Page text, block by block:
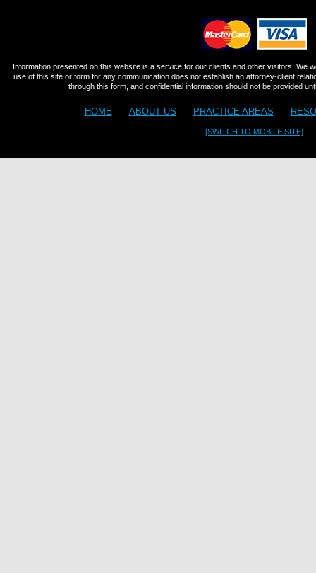
Information presented on this website is a service for our clients and other visitors. We
use of this site or form for any communication does not establish an attorney-client
through this form, and confidential information should not be provided
HOME ABOUT US PRACTICE AREAS
[SWITCH TO MOBILE SITE]